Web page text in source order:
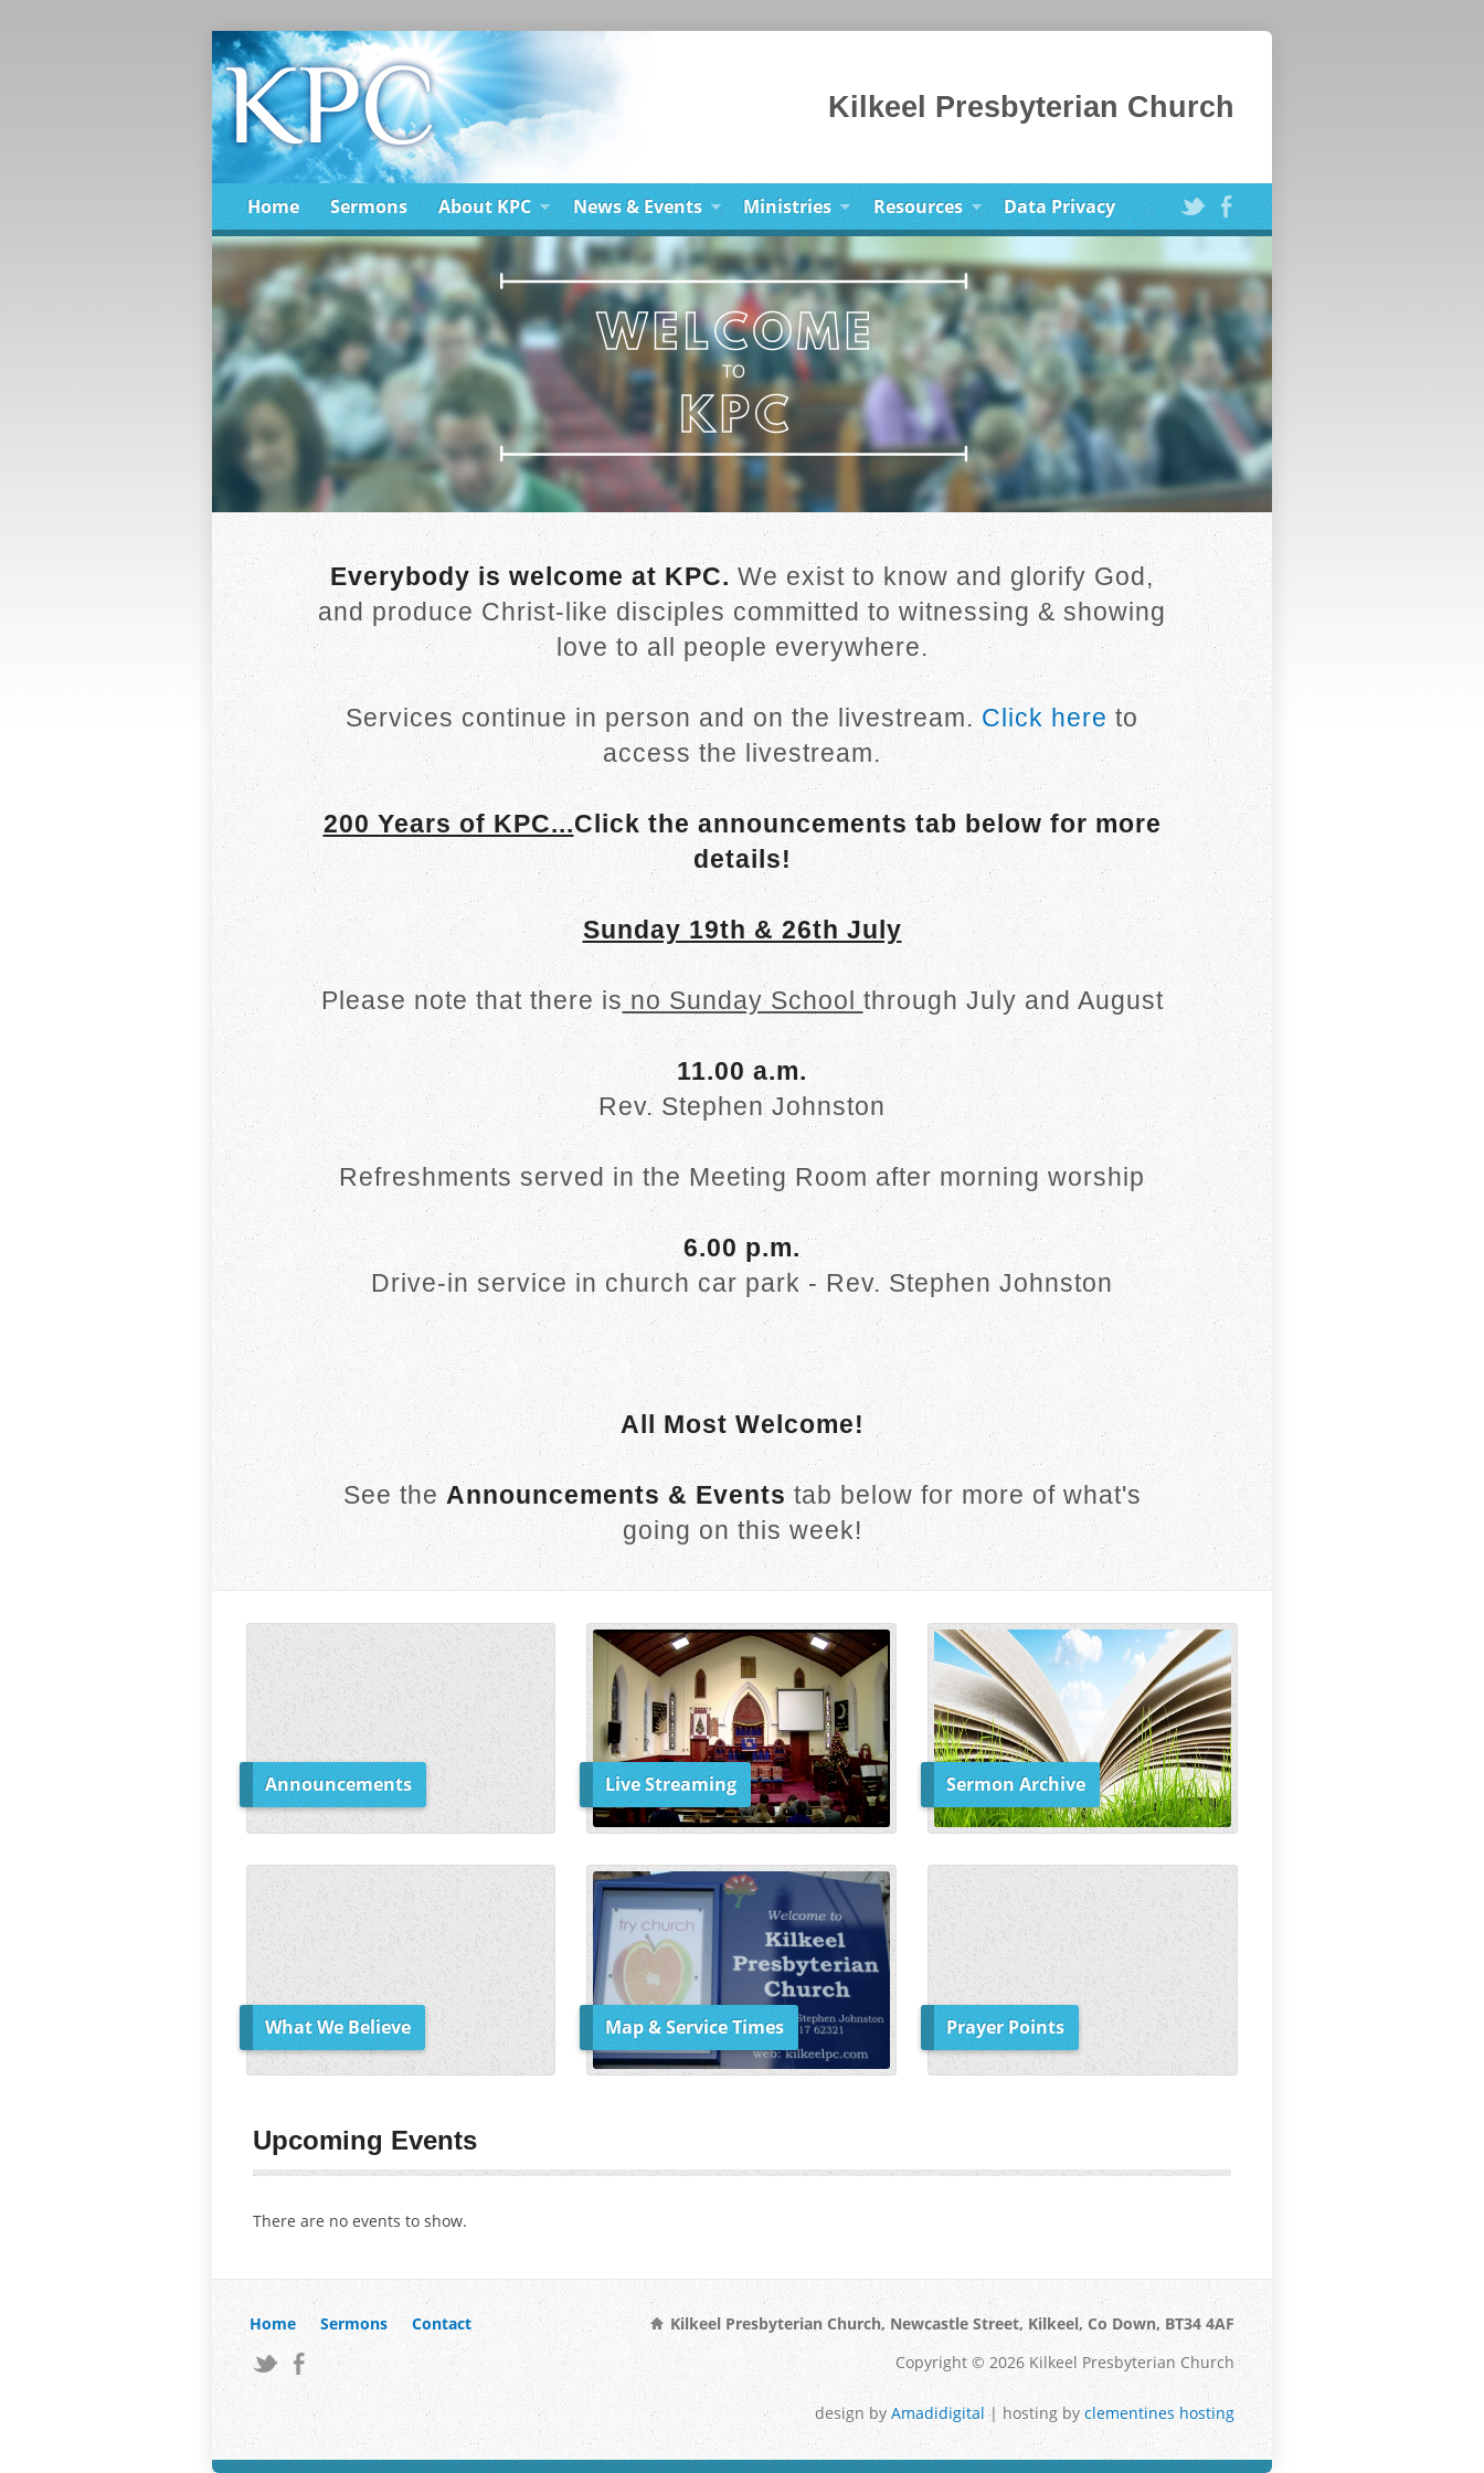
Kilkeel Presbyterian Church
Home Sermons About KPC News & Events Ministries Resources Data Privacy
Everybody is welcome at KPC. We exist to know and glorify God,
and produce Christ-like disciples committed to witnessing & showing
love to all people everywhere.
Services continue in person and on the livestream.Click hereto
access the livestream.
200 Years of KPC...Click the announcements tab below for more
details!
Sunday 19th & 26th July
Please note that there isno Sunday School through July and August
11.00 a.m.
Rev. Stephen Johnston
Refreshments served in the Meeting Room after morning worship
6.00 p.m.
Drive-in service in church car park - Rev. Stephen Johnston
All Most Welcome!
See theAnnouncements & Eventstab below for more of what's
going on this week!
Announcements Live Streaming Sermon Archive
What We Believe Map & Service Times Prayer Points
Upcoming Events
There are no events to show.
Home Sermons Contact
Kilkeel Presbyterian Church, Newcastle Street, Kilkeel, Co Down, BT34 4AF
Copyright © 2026 Kilkeel Presbyterian Church
design byAmadidigital| hosting byclementines hosting